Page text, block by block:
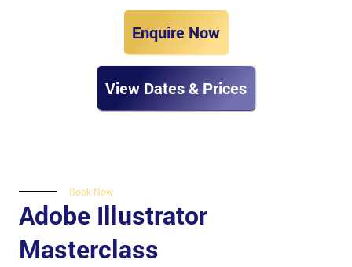
Enquire Now
View Dates & Prices
Book Now
Adobe Illustrator
Masterclass